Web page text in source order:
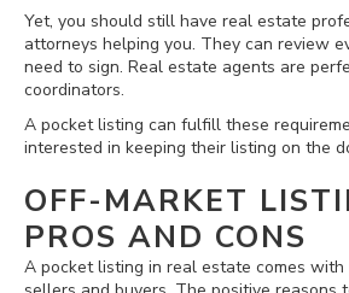
Yet, you should still have real estate
attorneys helping you. They can review
need to sign. Real estate agents are
coordinators.
A pocket listing can fulfill these
interested in keeping their listing on the
OFF-MARKET
PROS AND CONS
A pocket listing in real estate comes